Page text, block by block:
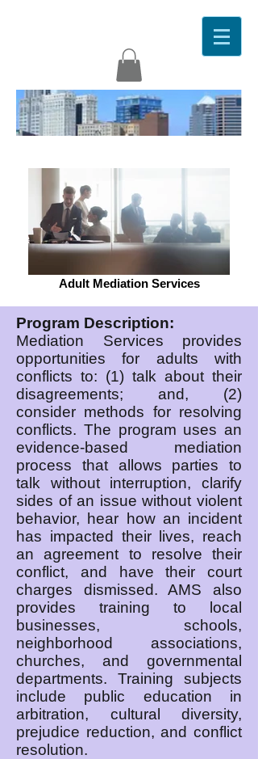
Adult Mediation Services
Program Description:
Mediation Services provides
opportunities for adults with
conflicts to: (1) talk about their
disagreements; and, (2)
consider methods for resolving
conflicts. The program uses an
evidence-based mediation
process that allows parties to
talk without interruption, clarify
sides of an issue without violent
behavior, hear how an incident
has impacted their lives, reach
an agreement to resolve their
conflict, and have their court
charges dismissed. AMS also
provides training to local
businesses, schools,
neighborhood associations,
churches, and governmental
departments. Training subjects
include public education in
arbitration, cultural diversity,
prejudice reduction, and conflict
resolution.